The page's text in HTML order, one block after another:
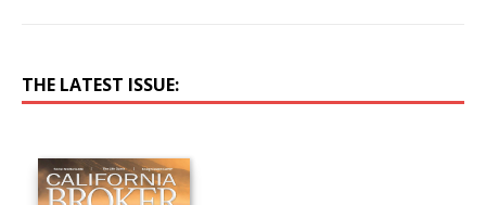
THE LATEST ISSUE: